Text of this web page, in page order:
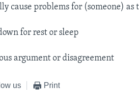
cause problems for (someone) as
for rest or sleep
argument or disagreement​
us Print